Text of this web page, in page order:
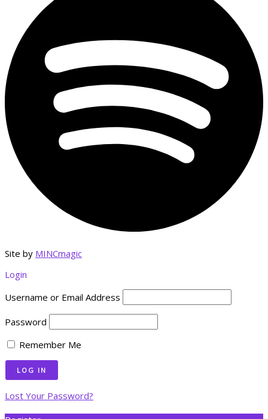
Site by MINCmagic
Login
Username or Email Address
Password
Remember Me
Lost Your Password?